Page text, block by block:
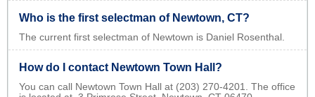
Who is the first selectman of Newtown, CT?
The current first selectman of Newtown is Daniel Rosenthal.
How do I contact Newtown Town Hall?
You can call Newtown Town Hall at (203) 270-4201. The office